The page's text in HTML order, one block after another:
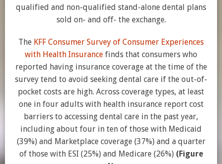
qualified and non-qualified stand-alone dental plans
sold on- and off- the exchange.
The KFF Consumer Survey of Consumer Experiences
with Health Insurance finds that consumers who
reported having insurance coverage at the time of the
survey tend to avoid seeking dental care if the out-of-
pocket costs are high. Across coverage types, at least
one in four adults with health insurance report cost
barriers to accessing dental care in the past year,
including about four in ten of those with Medicaid
(39%) and Marketplace coverage (37%) and a quarter
of those with ESI (25%) and Medicare (26%) (Figure